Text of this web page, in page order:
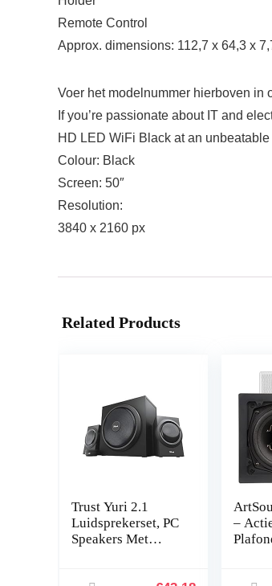
Remote Control
Approx. dimensions: 112,7 x 64,3 x
Voer het modelnummer hierboven in
If you’re passionate about IT and
HD LED WiFi Black at an unbeatable
Colour: Black
Screen: 50″
Resolution:
3840 x 2160 px
Related Products
Trust Yuri 2.1
Luidsprekerset, PC
Speakers Met
–